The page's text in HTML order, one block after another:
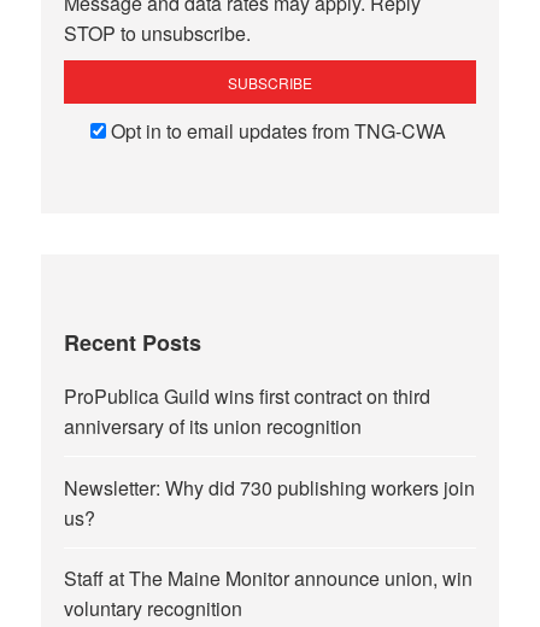
STOP to unsubscribe.
Opt in to email updates from TNG-CWA
Recent Posts
ProPublica Guild wins first contract on third
anniversary of its union recognition
Newsletter: Why did 730 publishing workers join
us?
Staff at The Maine Monitor announce union, win
voluntary recognition